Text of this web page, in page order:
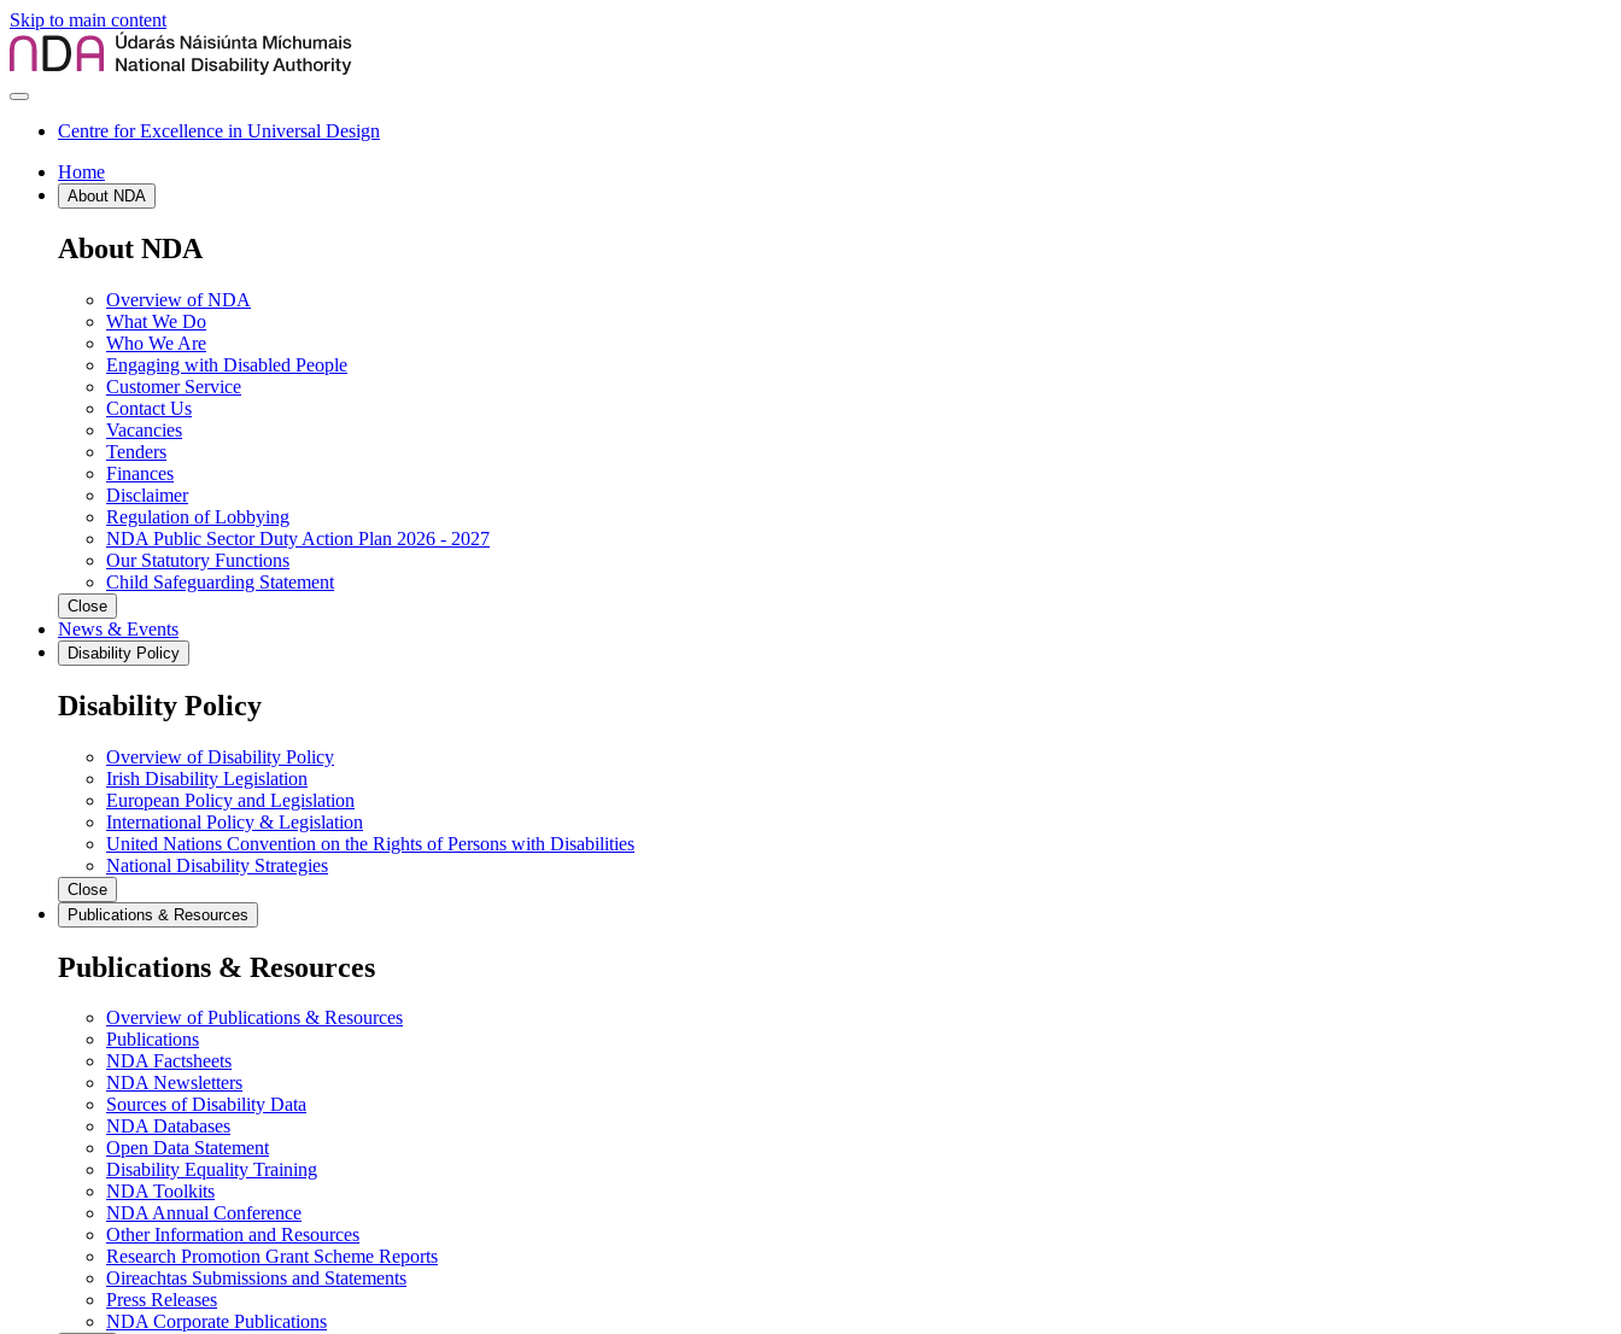
Skip to main content
Centre for Excellence in Universal Design
Home
About NDA
About NDA
Overview of NDA
What We Do
Who We Are
Engaging with Disabled People
Customer Service
Contact Us
Vacancies
Tenders
Finances
Disclaimer
Regulation of Lobbying
NDA Public Sector Duty Action Plan 2026 - 2027
Our Statutory Functions
Child Safeguarding Statement
Close
News & Events
Disability Policy
Disability Policy
Overview of Disability Policy
Irish Disability Legislation
European Policy and Legislation
International Policy & Legislation
United Nations Convention on the Rights of Persons with Disabilities
National Disability Strategies
Close
Publications & Resources
Publications & Resources
Overview of Publications & Resources
Publications
NDA Factsheets
NDA Newsletters
Sources of Disability Data
NDA Databases
Open Data Statement
Disability Equality Training
NDA Toolkits
NDA Annual Conference
Other Information and Resources
Research Promotion Grant Scheme Reports
Oireachtas Submissions and Statements
Press Releases
NDA Corporate Publications